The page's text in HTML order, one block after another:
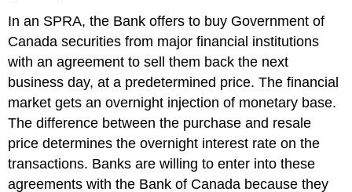
In an SPRA, the Bank offers to buy Government of
Canada securities from major financial institutions
with an agreement to sell them back the next
business day, at a predetermined price. The financial
market gets an overnight injection of monetary base.
The difference between the purchase and resale
price determines the overnight interest rate on the
transactions. Banks are willing to enter into these
agreements with the Bank of Canada because they